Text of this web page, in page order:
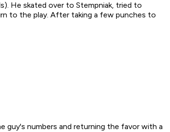
He skated over to Stempniak, tried to
to the play. After taking a few punches to
numbers and returning the favor with a